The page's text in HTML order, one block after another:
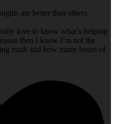
are better than others.
love to know what’s helping
then I know I’m not the
math and how many hours of